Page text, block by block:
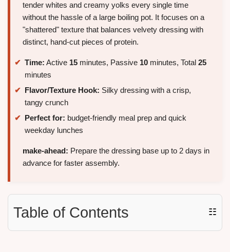
tender whites and creamy yolks every single time
without the hassle of a large boiling pot. It focuses on a
"shattered" texture that balances velvety dressing with
distinct, hand-cut pieces of protein.
Time: Active 15 minutes, Passive 10 minutes, Total 25
minutes
Flavor/Texture Hook: Silky dressing with a crisp,
tangy crunch
Perfect for: budget-friendly meal prep and quick
weekday lunches
make-ahead: Prepare the dressing base up to 2 days in
advance for faster assembly.
Table of Contents ☷